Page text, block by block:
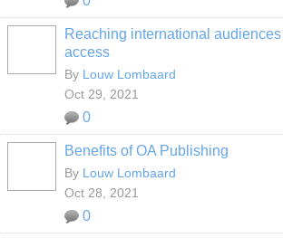
Reaching international
access
By Louw Lombaard
Oct 29, 2021
0
Benefits of OA Publishing
By Louw Lombaard
Oct 28, 2021
0